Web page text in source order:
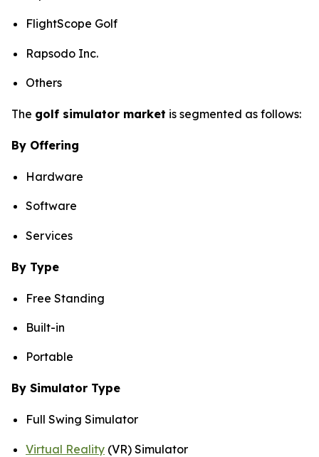
FlightScope Golf
Rapsodo Inc.
Others
The golf simulator market is segmented as follows:
By Offering
Hardware
Software
Services
By Type
Free Standing
Built-in
Portable
By Simulator Type
Full Swing Simulator
Virtual Reality (VR) Simulator